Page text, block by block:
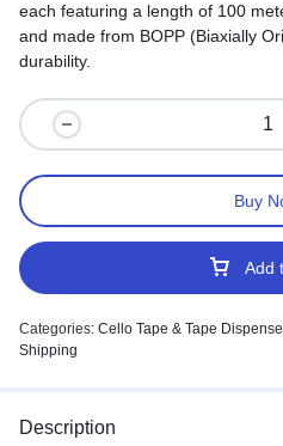
each featuring a length of 100
and made from BOPP (Biaxially
durability.
Add
Buy
Categories: Cello Tape & Tape
Shipping
Description